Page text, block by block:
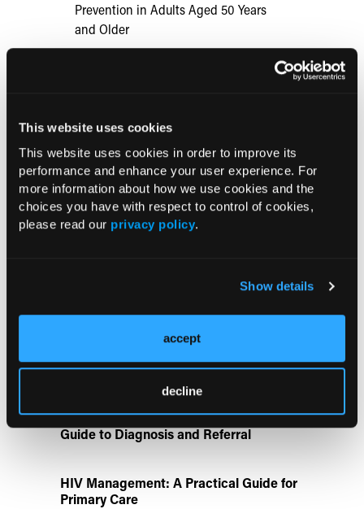
This website uses cookies
This website uses cookies in order to improve its
performance and enhance your user experience. For
more information about how we use cookies and the
choices you have with respect to control of cookies,
please read our privacy policy.
Show details
accept
decline
Prevention in Adults Aged 50 Years
and Older
US Claims Study Finds Modest Uptake
of Injectable Cabotegravir PrEP
ATTR-CM in Primary Care: 5 Frequently
Asked Questions
Disease State Pillars
IgG4-Related Disease: A Primary Care
Guide to Diagnosis and Referral
HIV Management: A Practical Guide for
Primary Care